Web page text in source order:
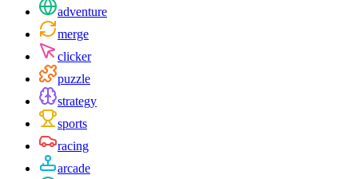
adventure
merge
clicker
puzzle
strategy
sports
racing
arcade